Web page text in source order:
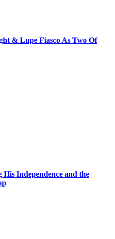
& Lupe Fiasco As Two Of
His Independence and the